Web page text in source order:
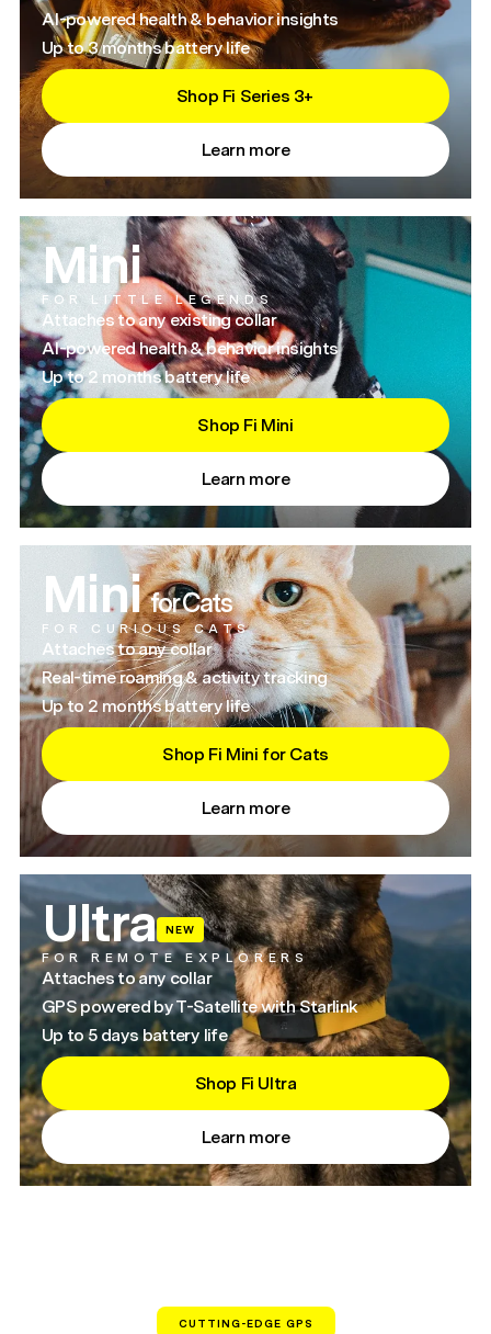
AI-powered health & behavior insights
Up to 3 months battery life
Shop Fi Series 3+
Learn more
Mini
FOR LITTLE LEGENDS
Attaches to any existing collar
AI-powered health & behavior insights
Up to 2 months battery life
Shop Fi Mini
Learn more
Mini for Cats
FOR CURIOUS CATS
Attaches to any collar
Real-time roaming & activity tracking
Up to 2 months battery life
Shop Fi Mini for Cats
Learn more
Ultra NEW
FOR REMOTE EXPLORERS
Attaches to any collar
GPS powered by T-Satellite with Starlink
Up to 5 days battery life
Shop Fi Ultra
Learn more
CUTTING-EDGE GPS